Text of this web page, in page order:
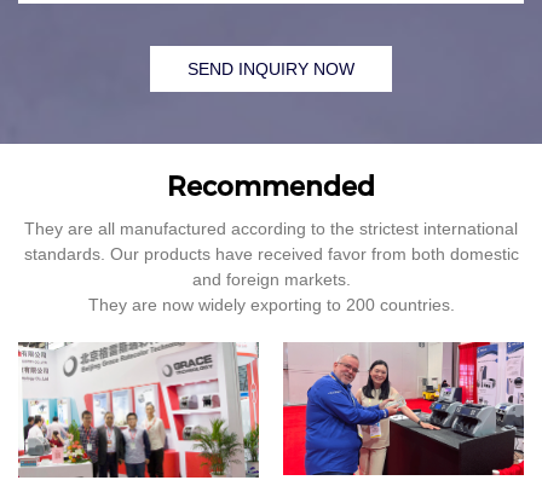
SEND INQUIRY NOW
Recommended
They are all manufactured according to the strictest international
standards. Our products have received favor from both domestic
and foreign markets.
They are now widely exporting to 200 countries.